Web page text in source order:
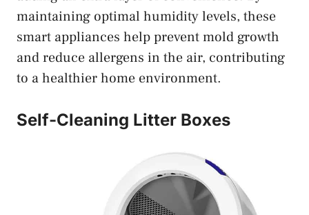
maintaining optimal humidity levels, these
smart appliances help prevent mold growth
and reduce allergens in the air, contributing
to a healthier home environment.
Self-Cleaning Litter Boxes